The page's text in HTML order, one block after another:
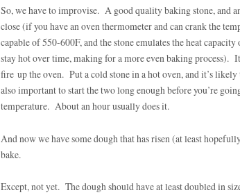
So, we have to improvise. A good quality baking stone, and
close (if you have an oven thermometer and can crank the
capable of 550-600F, and the stone emulates the heat
stay hot over time, making for a more even baking process).
fire up the oven. Put a cold stone in a hot oven, and it’s
also important to start the two long enough before you’re
temperature. About an hour usually does it.
And now we have some dough that has risen (at least
bake.
Except, not yet. The dough should have at least doubled in